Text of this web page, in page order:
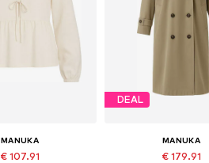
MANUKA
€ 107.91
DEAL
MANUKA
€ 179.91